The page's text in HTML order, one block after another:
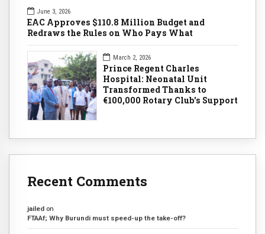
June 3, 2026
EAC Approves $110.8 Million Budget and
Redraws the Rules on Who Pays What
March 2, 2026
Prince Regent Charles
Hospital: Neonatal Unit
Transformed Thanks to
€100,000 Rotary Club's Support
Recent Comments
jailed on
FTAAf; Why Burundi must speed-up the take-off?